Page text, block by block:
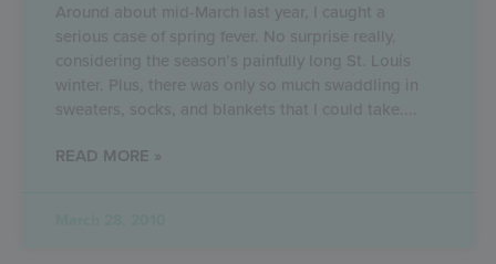
Around about mid-March last year, I caught a
serious case of spring fever. No surprise really,
considering the season’s painfully long St. Louis
winter. Plus, there was only so much swaddling in
sweaters, socks, and blankets that I could take.
READ MORE »